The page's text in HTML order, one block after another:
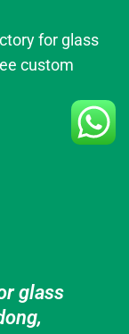
for glass
custom
glass